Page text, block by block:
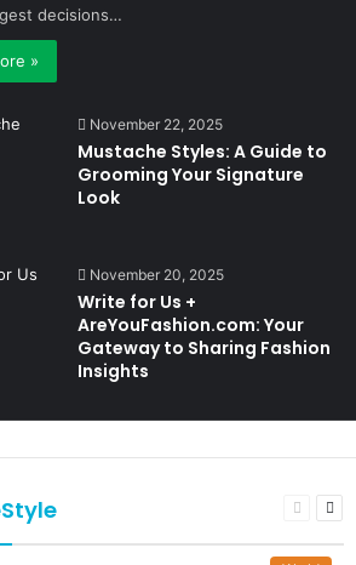
decisions…
»
November 22, 2025
Mustache Styles: A Guide to
Grooming Your Signature
Look
November 20, 2025
Write for Us +
AreYouFashion.com: Your
Gateway to Sharing Fashion
Insights
Previous
Next